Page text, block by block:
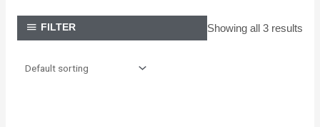
FILTER Showing all 3 results